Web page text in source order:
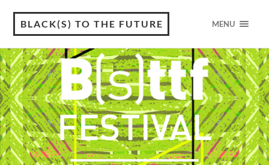
BLACK(S) TO THE FUTURE MENU